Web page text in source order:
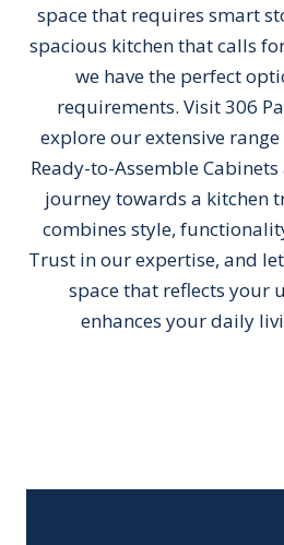
space that requires smart
spacious kitchen that calls
we have the perfect
requirements. Visit 306
explore our extensive
Ready-to-Assemble
journey towards a kitchen
combines style,
Trust in our expertise, and
space that reflects your
enhances your daily